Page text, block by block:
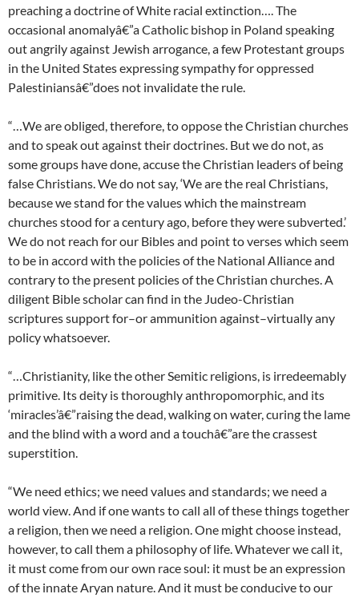
preaching a doctrine of White racial extinction…. The
occasional anomalyâ€”a Catholic bishop in Poland speaking
out angrily against Jewish arrogance, a few Protestant groups
in the United States expressing sympathy for oppressed
Palestiniansâ€”does not invalidate the rule.
“…We are obliged, therefore, to oppose the Christian churches
and to speak out against their doctrines. But we do not, as
some groups have done, accuse the Christian leaders of being
false Christians. We do not say, ‘We are the real Christians,
because we stand for the values which the mainstream
churches stood for a century ago, before they were subverted.’
We do not reach for our Bibles and point to verses which seem
to be in accord with the policies of the National Alliance and
contrary to the present policies of the Christian churches. A
diligent Bible scholar can find in the Judeo-Christian
scriptures support for–or ammunition against–virtually any
policy whatsoever.
“…Christianity, like the other Semitic religions, is irredeemably
primitive. Its deity is thoroughly anthropomorphic, and its
‘miracles’â€”raising the dead, walking on water, curing the lame
and the blind with a word and a touchâ€”are the crassest
superstition.
“We need ethics; we need values and standards; we need a
world view. And if one wants to call all of these things together
a religion, then we need a religion. One might choose instead,
however, to call them a philosophy of life. Whatever we call it,
it must come from our own race soul: it must be an expression
of the innate Aryan nature. And it must be conducive to our